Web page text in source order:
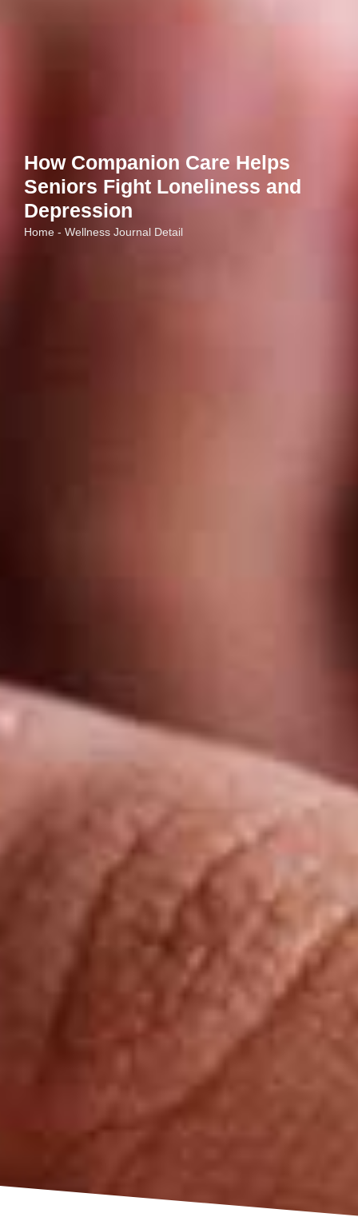
How Companion Care Helps
Seniors Fight Loneliness and
Depression
Home - Wellness Journal Detail